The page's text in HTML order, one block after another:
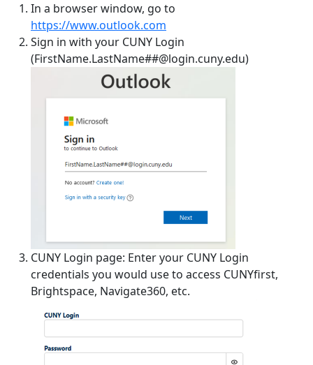
In a browser window, go to
https://www.outlook.com
Sign in with your CUNY Login
(FirstName.LastName##@login.cuny.edu)
CUNY Login page: Enter your CUNY Login
credentials you would use to access CUNYfirst,
Brightspace, Navigate360, etc.